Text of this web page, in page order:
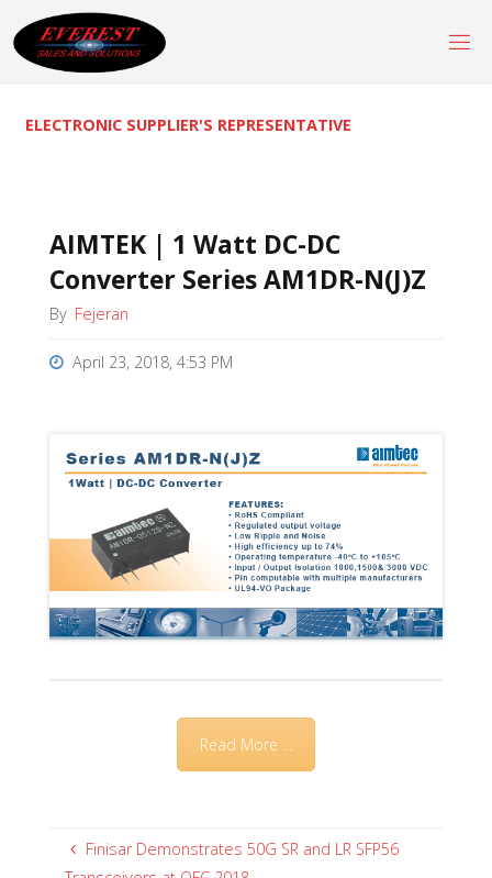
to
content
ELECTRONIC SUPPLIER'S REPRESENTATIVE
AIMTEK | 1 Watt DC-DC
Converter Series AM1DR-N(J)Z
By Fejeran
April 23, 2018, 4:53 PM
Read More ...
Finisar Demonstrates 50G SR and LR SFP56